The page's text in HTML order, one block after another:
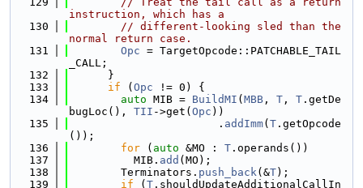
instruction, which has a
  130
// different-looking sled than the
normal return case.
  131
Opc = TargetOpcode::PATCHABLE_TAIL
_CALL;
  132
      }
  133
if ( Opc != 0) {
  134
auto MIB = BuildMI ( MBB , T , T .getDe
bugLoc(), TII ->get( Opc ))
  135
                       .
addImm( T .getOpcode
());
  136
for ( auto &MO : T .operands())
  137
          MIB.
add (MO);
  138
        Terminators.
push_back(&T);
  139
if ( T .shouldUpdateAdditionalCallIn